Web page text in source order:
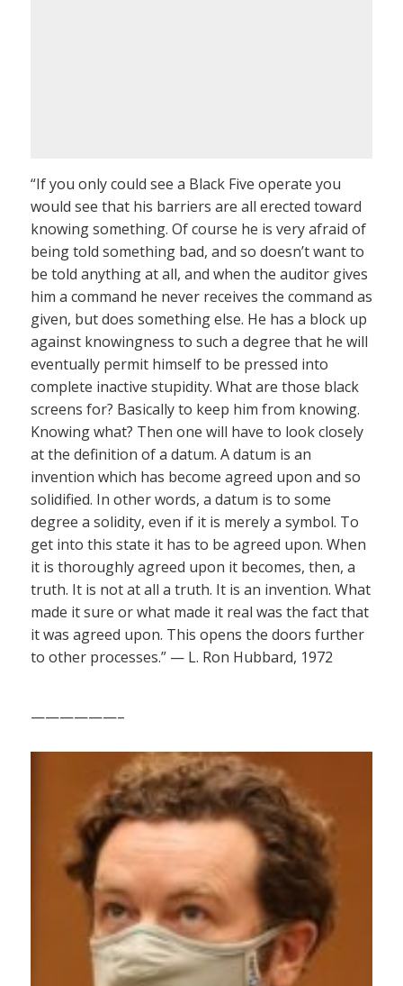
“If you only could see a Black Five operate you
would see that his barriers are all erected toward
knowing something. Of course he is very afraid of
being told something bad, and so doesn’t want to
be told anything at all, and when the auditor gives
him a command he never receives the command as
given, but does something else. He has a block up
against knowingness to such a degree that he will
eventually permit himself to be pressed into
complete inactive stupidity. What are those black
screens for? Basically to keep him from knowing.
Knowing what? Then one will have to look closely
at the definition of a datum. A datum is an
invention which has become agreed upon and so
solidified. In other words, a datum is to some
degree a solidity, even if it is merely a symbol. To
get into this state it has to be agreed upon. When
it is thoroughly agreed upon it becomes, then, a
truth. It is not at all a truth. It is an invention. What
made it sure or what made it real was the fact that
it was agreed upon. This opens the doors further
to other processes.” — L. Ron Hubbard, 1972
——————–